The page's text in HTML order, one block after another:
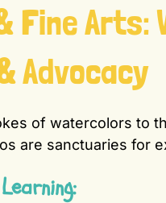
Fine Arts:
Advocacy
of watercolors to
are sanctuaries for